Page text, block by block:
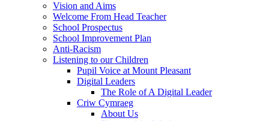
Vision and Aims
Welcome From Head Teacher
School Prospectus
School Improvement Plan
Anti-Racism
Listening to our Children
Pupil Voice at Mount Pleasant
Digital Leaders
The Role of A Digital Leader
Criw Cymraeg
About Us